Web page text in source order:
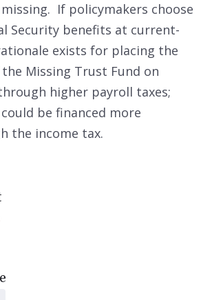
If policymakers choose
Security benefits at current-
exists for placing the
Missing Trust Fund on
higher payroll taxes;
be financed more
the income tax.